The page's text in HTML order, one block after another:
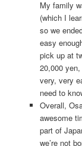
My family
(which I
so we
easy
pick up at
20,000
very, very
need to
Overall,
awesome
part of
we’re not